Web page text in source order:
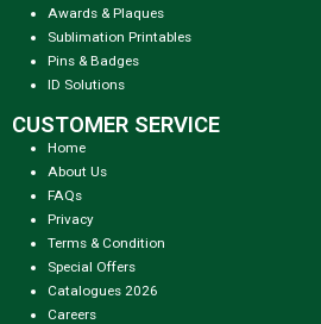
Awards & Plaques
Sublimation Printables
Pins & Badges
ID Solutions
CUSTOMER SERVICE
Home
About Us
FAQs
Privacy
Terms & Condition
Special Offers
Catalogues 2026
Careers